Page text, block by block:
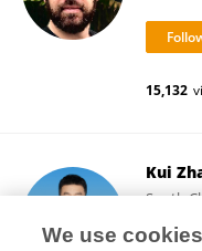
15,132
Kui
South
We use cookies